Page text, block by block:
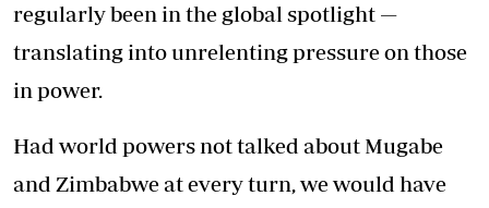
regularly been in the global spotlight —
translating into unrelenting pressure on those
in power.
Had world powers not talked about Mugabe
and Zimbabwe at every turn, we would have